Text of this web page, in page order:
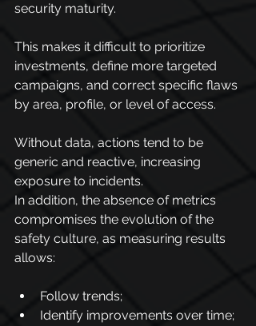
security maturity.
This makes it difficult to prioritize
investments, define more targeted
campaigns, and correct specific flaws
by area, profile, or level of access.
Without data, actions tend to be
generic and reactive, increasing
exposure to incidents.
In addition, the absence of metrics
compromises the evolution of the
safety culture, as measuring results
allows:
Follow trends;
Identify improvements over time;